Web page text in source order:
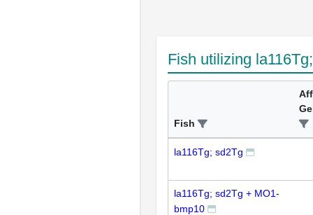
Fish utilizing
Fish
la116Tg; sd2Tg
la116Tg; sd2Tg + MO1-
bmp10